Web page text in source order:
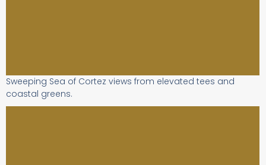
Sweeping Sea of Cortez views from elevated tees and
coastal greens.